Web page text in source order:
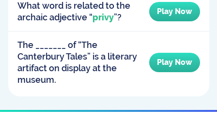
What word is related to the
archaic adjective “privy”?
Play Now
The _______ of “The
Canterbury Tales” is a literary
artifact on display at the
museum.
Play Now